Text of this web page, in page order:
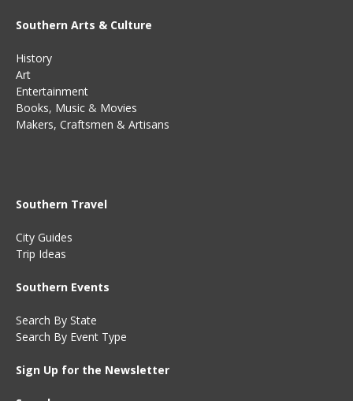
Southern Arts & Culture
History
Art
Entertainment
Books, Music & Movies
Makers, Craftsmen & Artisans
Southern Travel
City Guides
Trip Ideas
Southern Events
Search By State
Search By Event Type
Sign Up for the Newsletter